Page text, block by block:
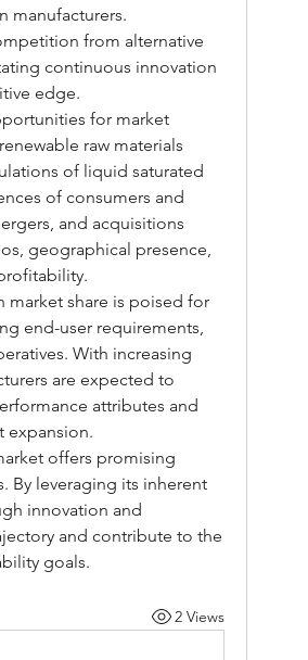
manufacturers.
from alternative
continuous innovation
edge.
for market
raw materials
of liquid saturated
of consumers and
and acquisitions
geographical presence,
market share is poised for
end-user requirements,
With increasing
are expected to
attributes and
expansion.
offers promising
By leveraging its inherent
innovation and
and contribute to the
goals.
2 Views